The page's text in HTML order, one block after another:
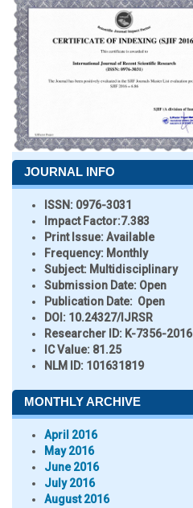
JOURNAL INFO
ISSN: 0976-3031
Impact Factor:7.383
Print Issue:Available
Frequency: Monthly
Subject: Multidisciplinary
Submission Date: Open
Publication Date: Open
DOI: 10.24327/IJRSR
Researcher ID: K-7356-2016
IC Value: 81.25
NLM ID: 101631819
MONTHLY ARCHIVE
April 2016
May 2016
June 2016
July 2016
August 2016